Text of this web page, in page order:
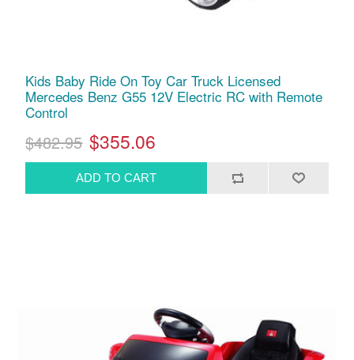
Kids Baby Ride On Toy Car Truck Licensed
Mercedes Benz G55 12V Electric RC with Remote
Control
$482.95 $355.06